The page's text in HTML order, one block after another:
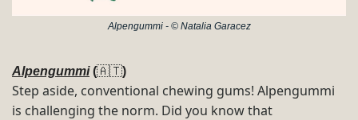
Alpengummi - © Natalia Garacez
Alpengummi (🇦🇹)
Step aside, conventional chewing gums! Alpengummi
is challenging the norm. Did you know that